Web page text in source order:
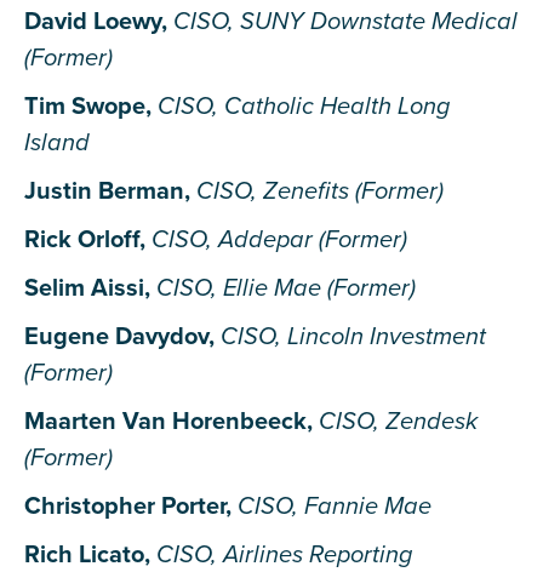
David Loewy, CISO, SUNY Downstate Medical
(Former)
Tim Swope, CISO, Catholic Health Long
Island
Justin Berman, CISO, Zenefits (Former)
Rick Orloff, CISO, Addepar (Former)
Selim Aissi, CISO, Ellie Mae (Former)
Eugene Davydov, CISO, Lincoln Investment
(Former)
Maarten Van Horenbeeck, CISO, Zendesk
(Former)
Christopher Porter, CISO, Fannie Mae
Rich Licato, CISO, Airlines Reporting